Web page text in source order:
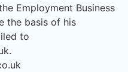
Employment Business
the basis of his
to